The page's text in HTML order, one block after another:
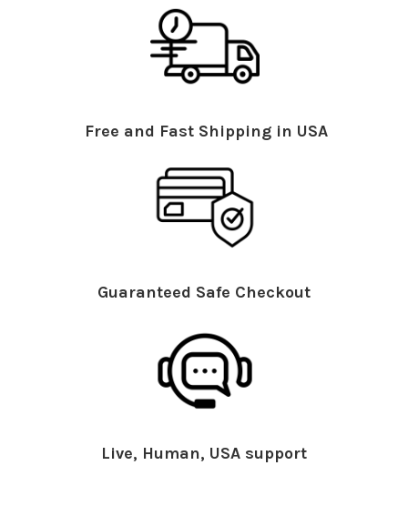
Free and Fast Shipping in USA
Guaranteed Safe Checkout
Live, Human, USA support